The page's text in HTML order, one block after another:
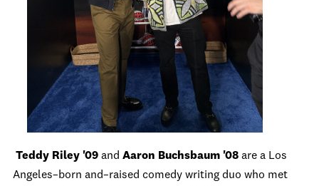
Teddy Riley '09 and Aaron Buchsbaum '08 are a Los
Angeles–born and–raised comedy writing duo who met